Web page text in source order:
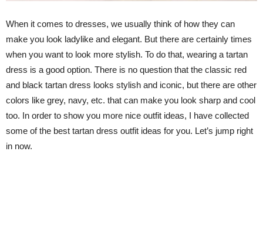
When it comes to dresses, we usually think of how they can
make you look ladylike and elegant. But there are certainly times
when you want to look more stylish. To do that, wearing a tartan
dress is a good option. There is no question that the classic red
and black tartan dress looks stylish and iconic, but there are other
colors like grey, navy, etc. that can make you look sharp and cool
too. In order to show you more nice outfit ideas, I have collected
some of the best tartan dress outfit ideas for you. Let’s jump right
in now.